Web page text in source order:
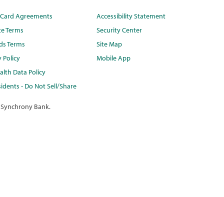
Agreements
Terms
Terms
Policy
Data Policy
- Do Not Sell/Share
Accessibility Statement
Security Center
Site Map
Mobile App
Bank.